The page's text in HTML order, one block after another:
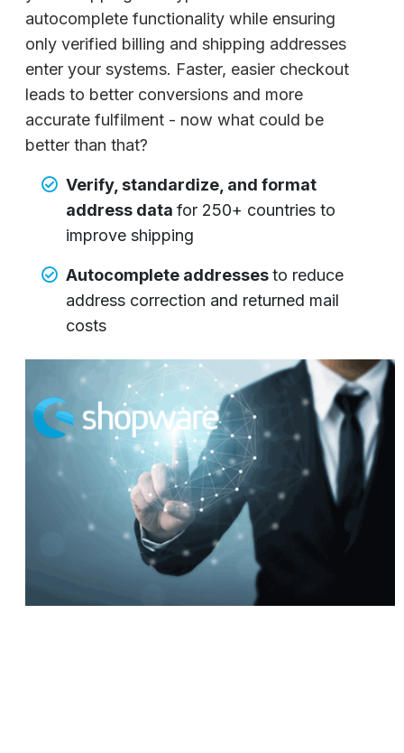
autocomplete functionality while ensuring
only verified billing and shipping addresses
enter your systems. Faster, easier checkout
leads to better conversions and more
accurate fulfilment - now what could be
better than that?
Verify, standardize, and format
address data for 250+ countries to
improve shipping
Autocomplete addressesto reduce
address correction and returned mail
costs